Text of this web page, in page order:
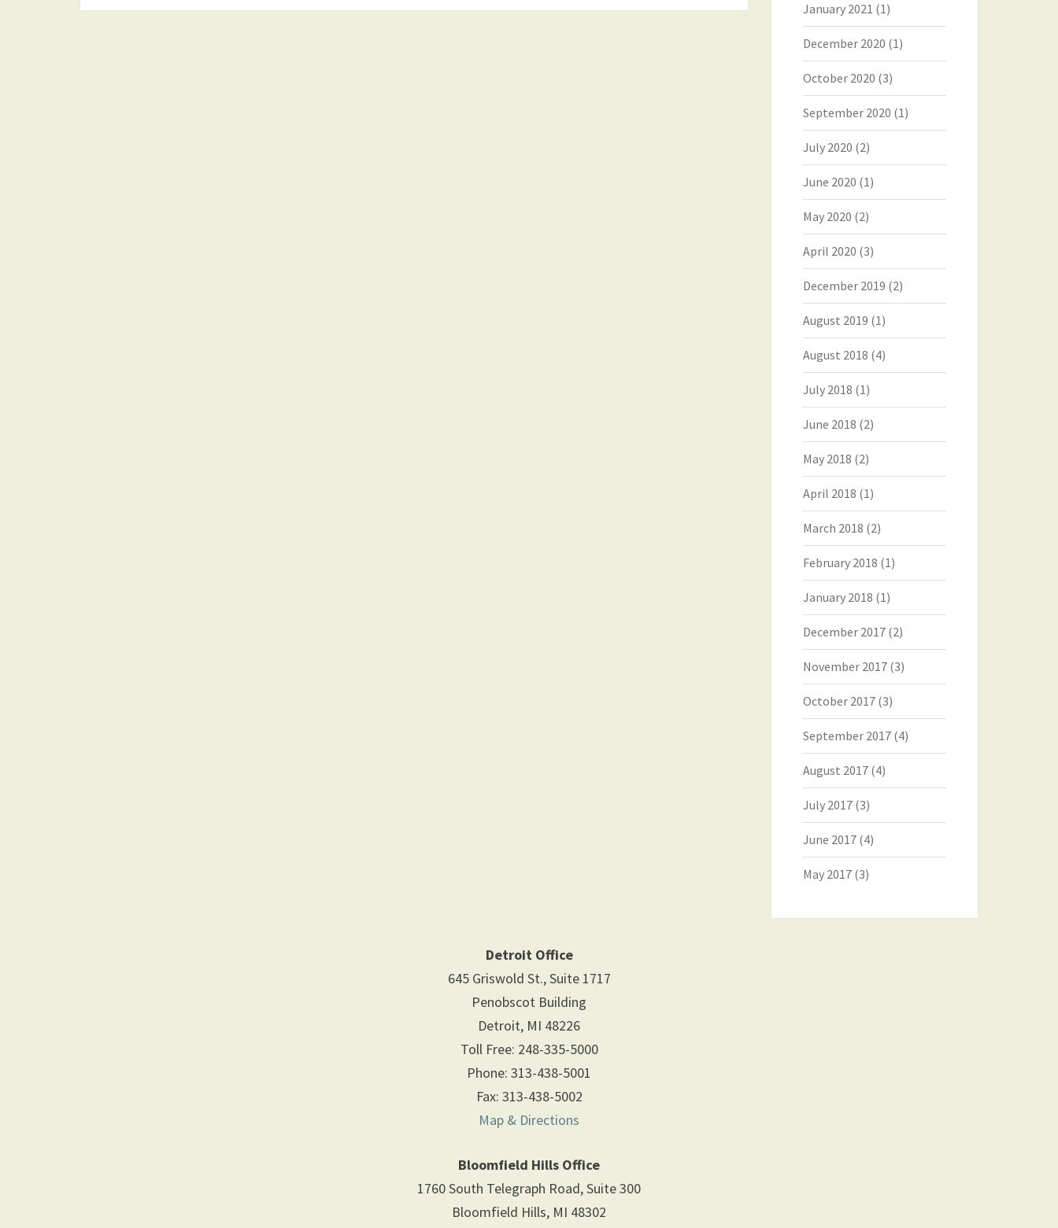
January 2021 (1)
December 2020 (1)
October 2020 (3)
September 2020 (1)
July 2020 (2)
June 2020 (1)
May 2020 (2)
April 2020 (3)
December 2019 (2)
August 2019 (1)
August 2018 (4)
July 2018 (1)
June 2018 (2)
May 2018 (2)
April 2018 (1)
March 2018 (2)
February 2018 (1)
January 2018 (1)
December 2017(2)
November 2017(3)
October 2017(3)
September 2017(4)
August 2017(4)
July 2017(3)
June 2017(4)
May 2017(3)
Detroit Office
645 Griswold St., Suite 1717
Penobscot Building
Detroit, MI 48226
Toll Free: 248-335-5000
Phone: 313-438-5001
Fax: 313-438-5002
Map & Directions
Bloomfield Hills Office
1760 South Telegraph Road, Suite 300
Bloomfield Hills, MI 48302